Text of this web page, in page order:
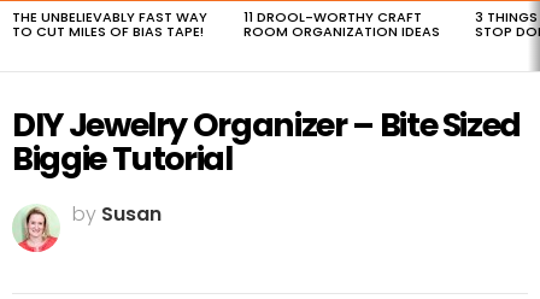
MOST
VIEWED
THE UNBELIEVABLY FAST WAY
TO CUT MILES OF BIAS TAPE!
11 DROOL-WORTHY CRAFT
ROOM ORGANIZATION IDEAS
3 THINGS
STOP
DIY Jewelry Organizer – Bite Sized
Biggie Tutorial
by Susan